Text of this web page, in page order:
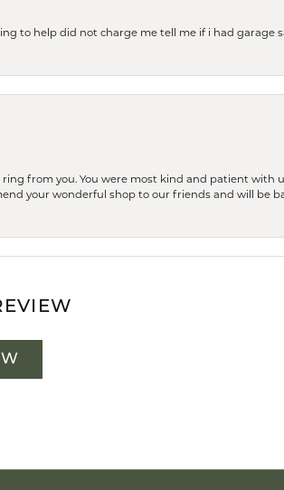
to help did not charge me tell me if i had garage
from you. You were most kind and patient with
your wonderful shop to our friends and will be